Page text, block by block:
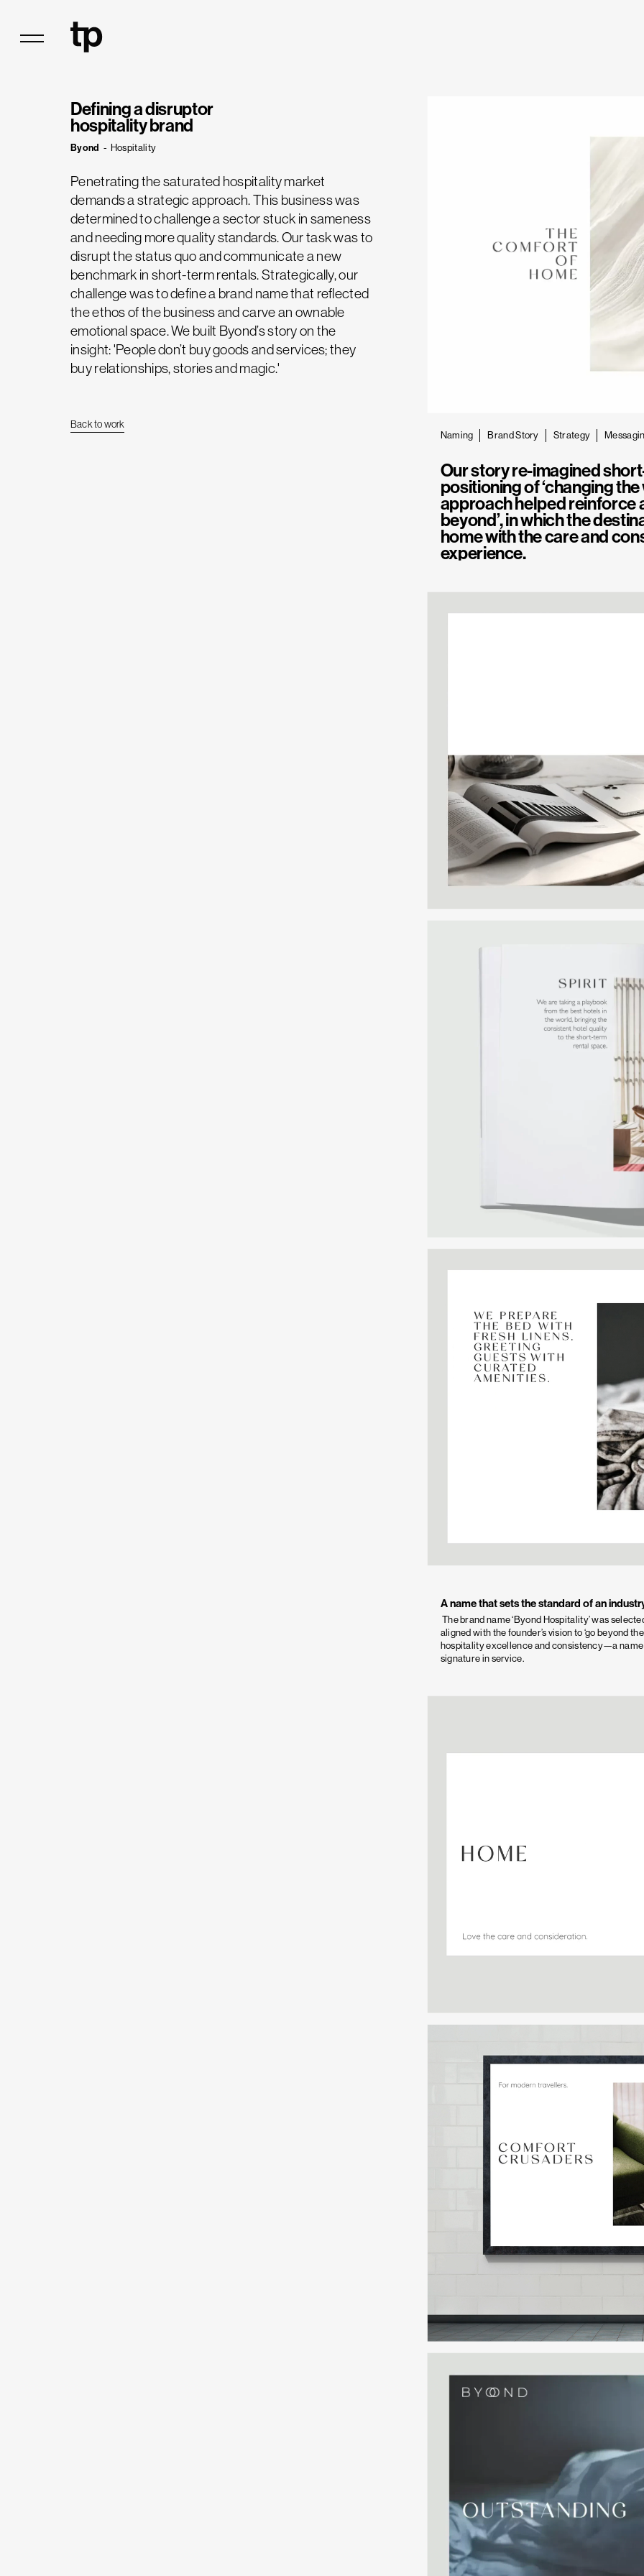
Defining a disruptor
hospitality brand
Byond - Hospitality
Penetrating the saturated hospitality market
demands a strategic approach. This business was
determined to challenge a sector stuck in sameness
and needing more quality standards. Our task was to
disrupt the status quo and communicate a new
benchmark in short-term rentals. Strategically, our
challenge was to define a brand name that reflected
the ethos of the business and carve an ownable
emotional space. We built Byond’s story on the
insight: 'People don’t buy goods and services; they
buy relationships, stories and magic.'
Back to work
Naming Brand Story Strategy
Our story re-imagined
positioning of ‘changing
approach helped reinforce
beyond’, in which the
home with the care and
experience.
A name that sets the standard of an
The brand name ‘Byond Hospitality’ was
aligned with the founder’s vision to ‘go beyond
hospitality excellence and consistency—a name
signature in service.